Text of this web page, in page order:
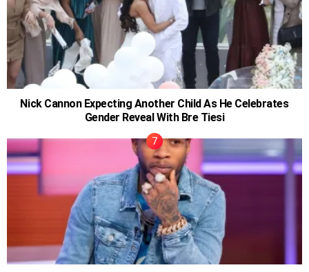
Nick Cannon Expecting Another Child As He Celebrates
Gender Reveal With Bre Tiesi